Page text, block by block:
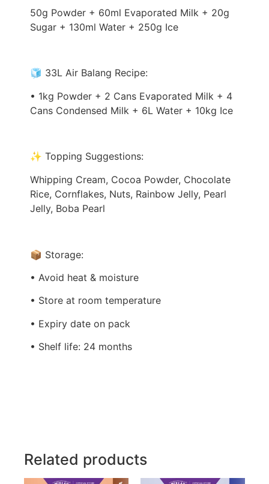
50g Powder + 60ml Evaporated Milk + 20g
Sugar + 130ml Water + 250g Ice
🧊 33L Air Balang Recipe:
• 1kg Powder + 2 Cans Evaporated Milk + 4
Cans Condensed Milk + 6L Water + 10kg Ice
✨ Topping Suggestions:
Whipping Cream, Cocoa Powder, Chocolate
Rice, Cornflakes, Nuts, Rainbow Jelly, Pearl
Jelly, Boba Pearl
📦 Storage:
• Avoid heat & moisture
• Store at room temperature
• Expiry date on pack
• Shelf life: 24 months
Related products